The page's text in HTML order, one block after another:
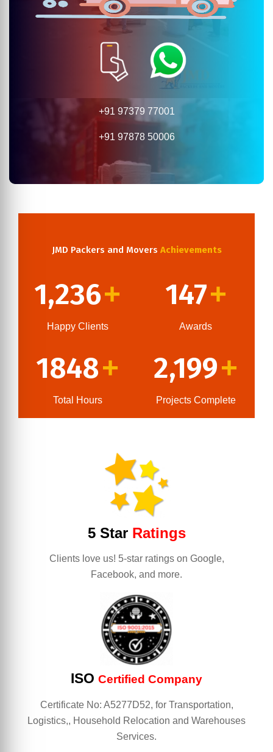
+91 97379 77001
+91 97878 50006
JMD Packers and Movers Achievements
1,236+
Happy Clients
147+
Awards
1848+
Total Hours
2,199+
Projects Complete
5 StarRatings
Clients love us! 5-star ratings on Google,
Facebook, and more.
ISO Certified Company
Certificate No: A5277D52, for Transportation,
Logistics,, Household Relocation and Warehouses
Services.